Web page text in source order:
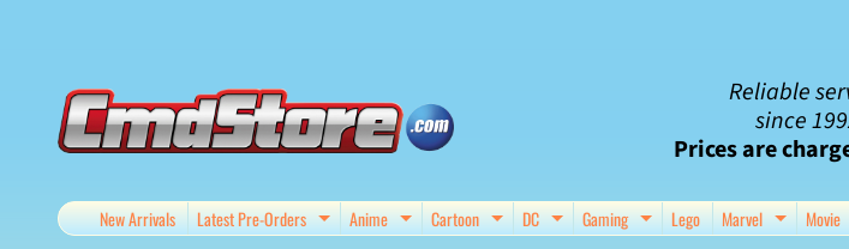
content
side
menu
Reliable
since
Prices are
New Arrivals Latest Pre-Orders Expand child menu
Anime Expand child menu
Cartoon Expand child menu
DC Expand child menu
Gaming Expand child menu
Lego Marvel Expand
Movie